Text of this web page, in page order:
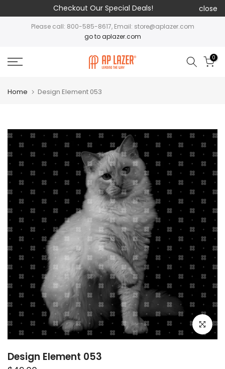
Checkout Our Special Deals! close
Please call: 800-585-8617, Email: store@aplazer.com
go to aplazer.com
0
Home Design Element 053
Click to
Design Element 053